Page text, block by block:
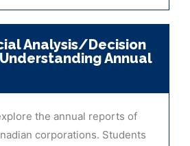
Analysis/Decision
Annual
the annual reports of
corporations. Students